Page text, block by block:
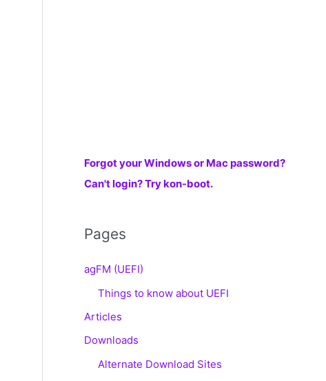
Forgot your Windows or Mac password?
Can't login? Try kon-boot.
Pages
agFM (UEFI)
Things to know about UEFI
Articles
Downloads
Alternate Download Sites